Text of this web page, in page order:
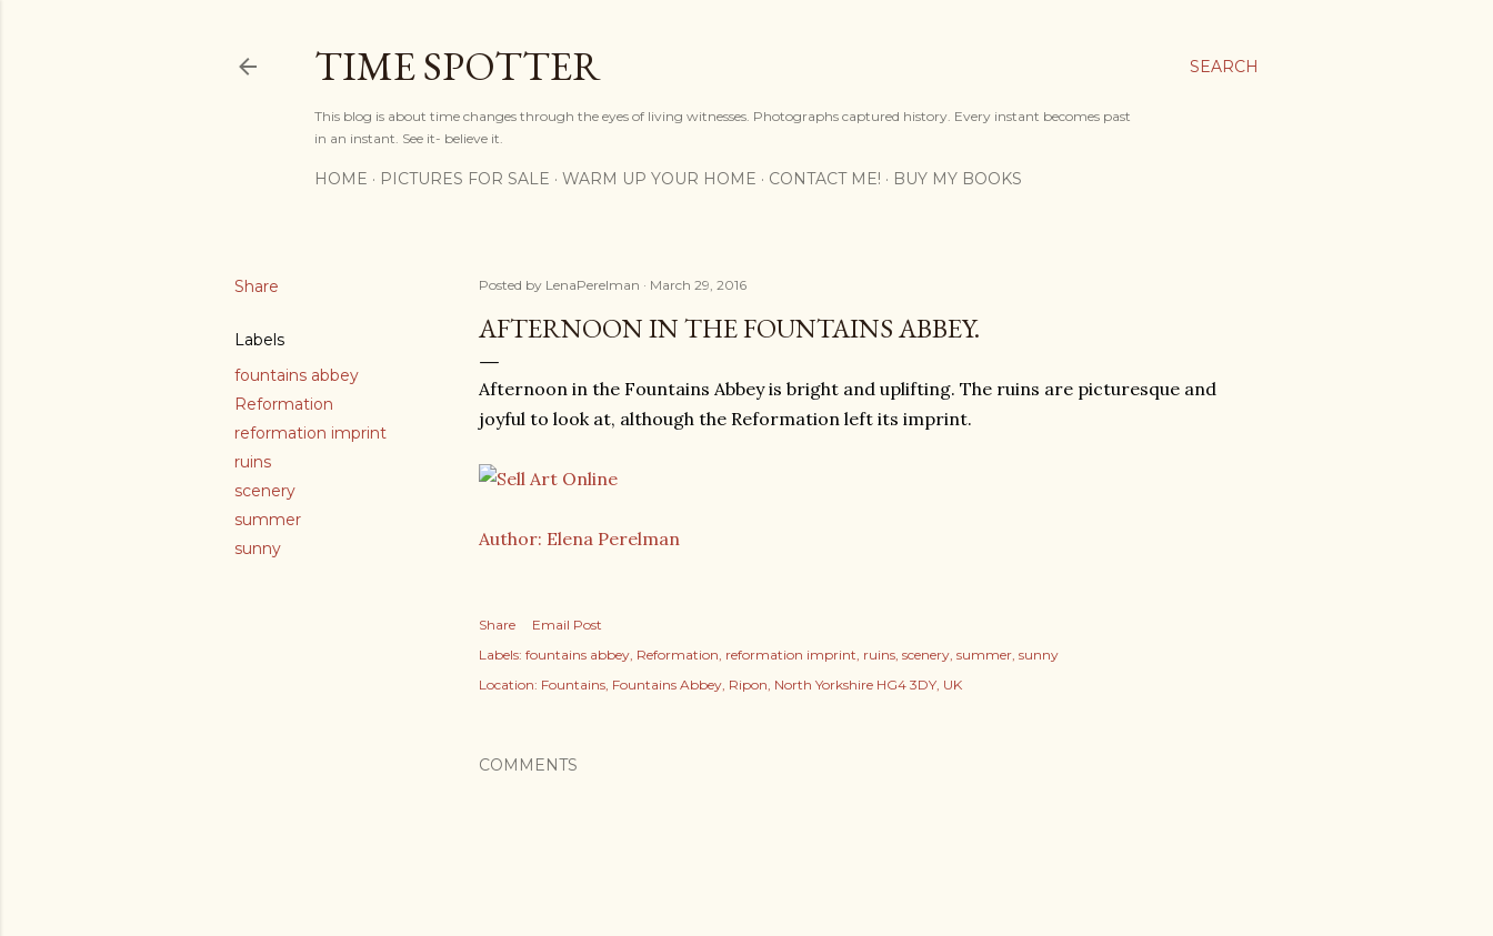
SEARCH
TIME SPOTTER
This blog is about time changes through the eyes of living witnesses. Photographs captured history. Every instant becomes past
in an instant. See it- believe it.
HOME PICTURES FOR SALE WARM UP YOUR HOME CONTACT ME! BUY MY BOOKS
Share
Labels
fountains abbey
Reformation
reformation imprint
ruins
scenery
summer
sunny
Posted by LenaPerelman March 29, 2016
AFTERNOON IN THE FOUNTAINS ABBEY.
Afternoon in the Fountains Abbey is bright and uplifting. The ruins are picturesque and
joyful to look at, although the Reformation left its imprint.
Author: Elena Perelman
Share
Email Post
Labels: fountains abbey Reformation reformation imprint ruins scenery summer sunny
Location: Fountains, Fountains Abbey, Ripon, North Yorkshire HG4 3DY, UK
COMMENTS